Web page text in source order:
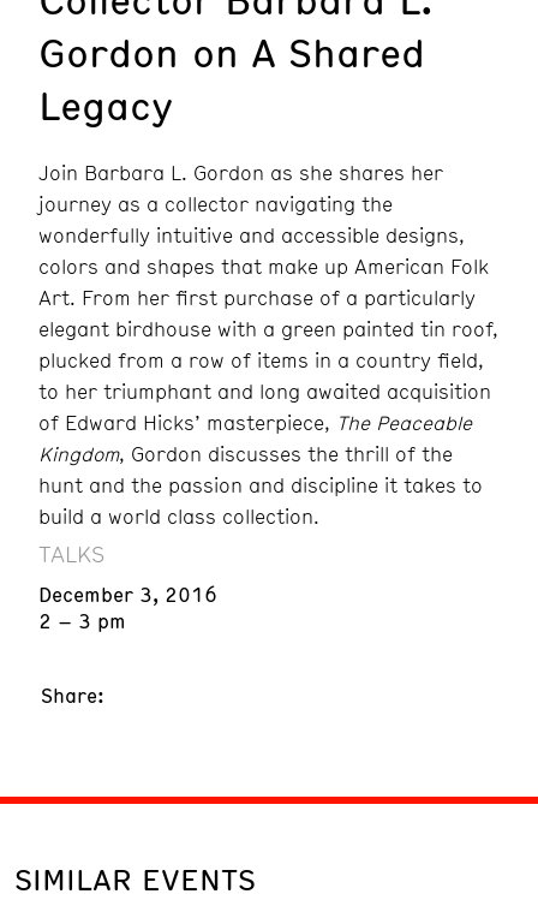
Gordon on A Shared
Legacy
Join Barbara L. Gordon as she shares her
journey as a collector navigating the
wonderfully intuitive and accessible designs,
colors and shapes that make up American Folk
Art. From her first purchase of a particularly
elegant birdhouse with a green painted tin roof,
plucked from a row of items in a country field,
to her triumphant and long awaited acquisition
of Edward Hicks’ masterpiece, The Peaceable
Kingdom, Gordon discusses the thrill of the
hunt and the passion and discipline it takes to
build a world class collection.
TALKS
December 3, 2016
2 – 3 pm
Share:
SIMILAR EVENTS